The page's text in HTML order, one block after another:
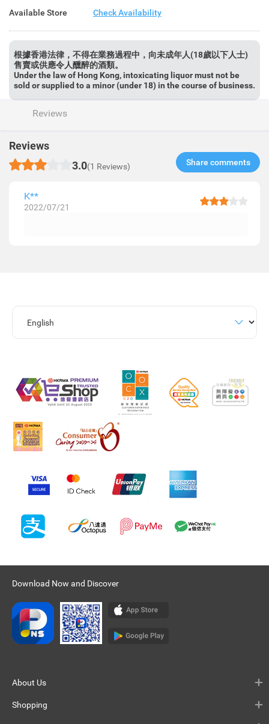
Available Store Check Availability
根據香港法律，不得在業務過程中，向未成年人(18歲以下人士)
售賣或供應令人醺醉的酒類。
Under the law of Hong Kong, intoxicating liquor must not be
sold or supplied to a minor (under 18) in the course of business.
Reviews
Reviews
3.0(1 Reviews) Share comments​
K**
2022/07/21
Download Now and Discover
About Us
Shopping